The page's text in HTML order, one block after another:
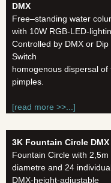
DMX
Free–standing water
with 10W RGB-LED-
Controlled by DMX or Dip
Switch
homogenous dispersal of
pimples.
[read more >>...]
3K Fountain Circle DMX
Fountain Circle with 2,5m
diametre and 24
DMX-height-adjustable